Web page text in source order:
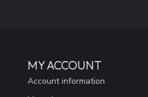
MY ACCOUNT
Account information